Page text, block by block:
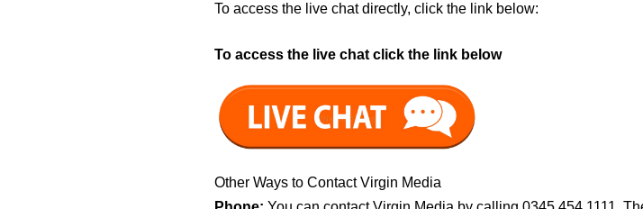
To access the live chat directly, click the link below:
To access the live chat click the link below
Other Ways to Contact Virgin Media